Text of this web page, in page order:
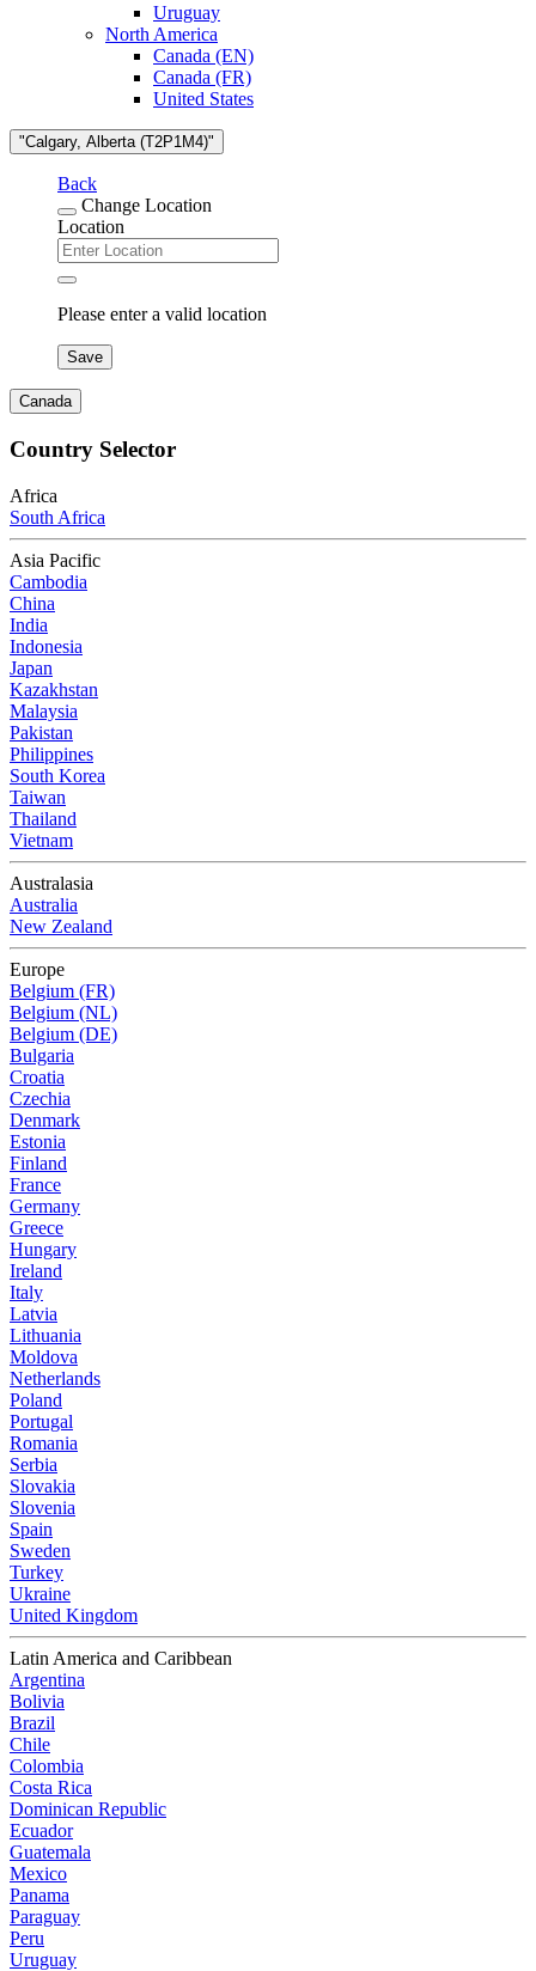
Uruguay
North America
Canada (EN)
Canada (FR)
United States
"Calgary, Alberta (T2P1M4)"
Back
Change Location
Location
Please enter a valid location
Save
Canada
Country Selector
Africa
South Africa
Asia Pacific
Cambodia
China
India
Indonesia
Japan
Kazakhstan
Malaysia
Pakistan
Philippines
South Korea
Taiwan
Thailand
Vietnam
Australasia
Australia
New Zealand
Europe
Belgium (FR)
Belgium (NL)
Belgium (DE)
Bulgaria
Croatia
Czechia
Denmark
Estonia
Finland
France
Germany
Greece
Hungary
Ireland
Italy
Latvia
Lithuania
Moldova
Netherlands
Poland
Portugal
Romania
Serbia
Slovakia
Slovenia
Spain
Sweden
Turkey
Ukraine
United Kingdom
Latin America and Caribbean
Argentina
Bolivia
Brazil
Chile
Colombia
Costa Rica
Dominican Republic
Ecuador
Guatemala
Mexico
Panama
Paraguay
Peru
Uruguay